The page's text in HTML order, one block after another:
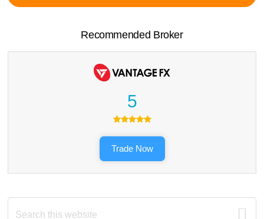
Recommended Broker
5
Trade Now
Search
this